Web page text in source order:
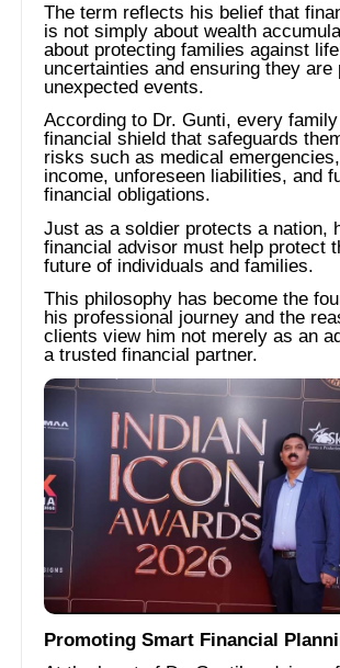
The term reflects his belief that
is not simply about wealth
about protecting families against
uncertainties and ensuring they are
unexpected events.
According to Dr. Gunti, every
financial shield that safeguards
risks such as medical
income, unforeseen liabilities, and
financial obligations.
Just as a soldier protects a nation,
financial advisor must help protect
future of individuals and families.
This philosophy has become the
his professional journey and the
clients view him not merely as an
a trusted financial partner.
Promoting Smart Financial